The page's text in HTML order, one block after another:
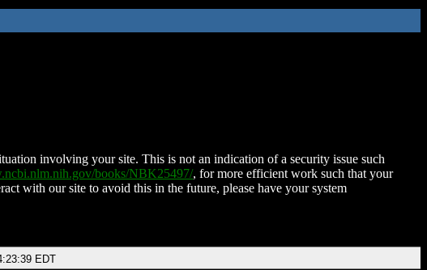
involving your site. This is not an indication of a security issue such
books/NBK25497/, for more efficient work such that your
with our site to avoid this in the future, please have your system
EDT